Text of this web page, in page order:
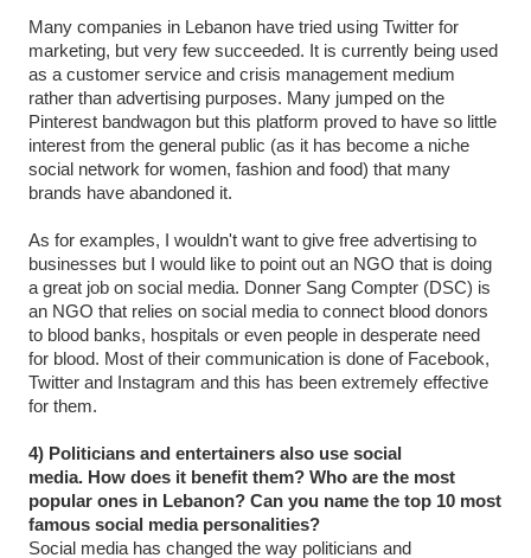
Many companies in Lebanon have tried using Twitter for
marketing, but very few succeeded. It is currently being used
as a customer service and crisis management medium
rather than advertising purposes. Many jumped on the
Pinterest bandwagon but this platform proved to have so little
interest from the general public (as it has become a niche
social network for women, fashion and food) that many
brands have abandoned it.
As for examples, I wouldn't want to give free advertising to
businesses but I would like to point out an NGO that is doing
a great job on social media. Donner Sang Compter (DSC) is
an NGO that relies on social media to connect blood donors
to blood banks, hospitals or even people in desperate need
for blood. Most of their communication is done of Facebook,
Twitter and Instagram and this has been extremely effective
for them.
4) Politicians and entertainers also use social
media. How does it benefit them? Who are the most
popular ones in Lebanon? Can you name the top 10 most
famous social media personalities?
Social media has changed the way politicians and